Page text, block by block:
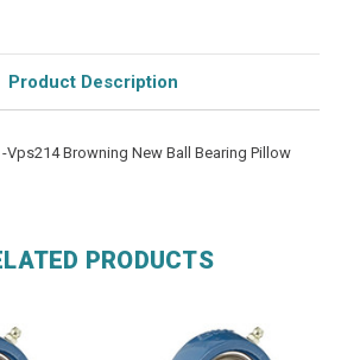
Product Description
Vps214 Browning New Ball Bearing Pillow
PRODUCTS